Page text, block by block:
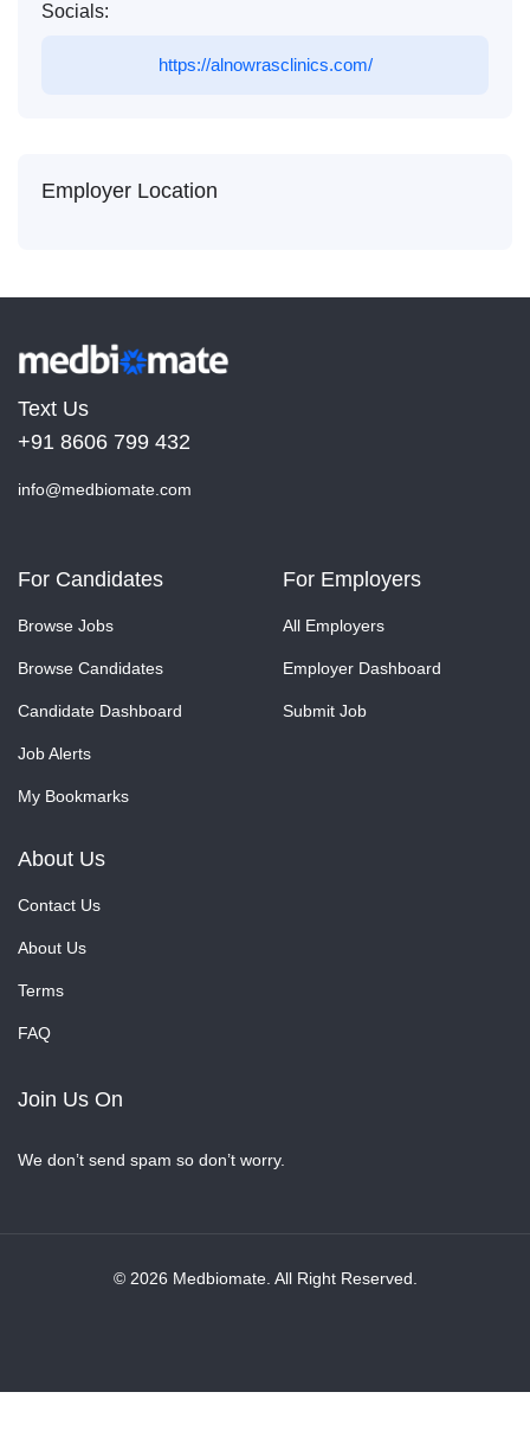
Socials:
https://alnowrasclinics.com/
Employer Location
Text Us
+91 8606 799 432
info@medbiomate.com
For Candidates
Browse Jobs
Browse Candidates
Candidate Dashboard
Job Alerts
My Bookmarks
For Employers
All Employers
Employer Dashboard
Submit Job
About Us
Contact Us
About Us
Terms
FAQ
Join Us On
We don’t send spam so don’t worry.
© 2026 Medbiomate. All Right Reserved.